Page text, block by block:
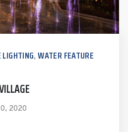
LIGHTING,WATER FEATURE
2020